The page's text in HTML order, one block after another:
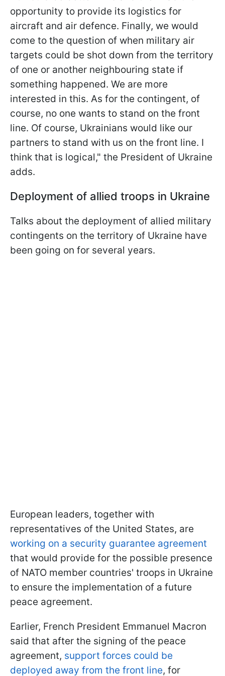
opportunity to provide its logistics for
aircraft and air defence. Finally, we would
come to the question of when military air
targets could be shot down from the territory
of one or another neighbouring state if
something happened. We are more
interested in this. As for the contingent, of
course, no one wants to stand on the front
line. Of course, Ukrainians would like our
partners to stand with us on the front line. I
think that is logical," the President of Ukraine
adds.
Deployment of allied troops in Ukraine
Talks about the deployment of allied military
contingents on the territory of Ukraine have
been going on for several years.
European leaders, together with
representatives of the United States, are
working on a security guarantee agreement
that would provide for the possible presence
of NATO member countries' troops in Ukraine
to ensure the implementation of a future
peace agreement.
Earlier, French President Emmanuel Macron
said that after the signing of the peace
agreement, support forces could be
deployed away from the front line, for